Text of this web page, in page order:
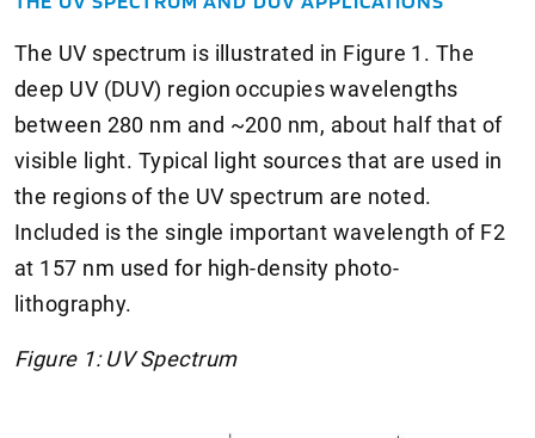
The UV spectrum is illustrated in Figure 1. The
deep UV (DUV) region occupies wavelengths
between 280 nm and ~200 nm, about half that of
visible light. Typical light sources that are used in
the regions of the UV spectrum are noted.
Included is the single important wavelength of F2
at 157 nm used for high-density photo-
lithography.
Figure 1: UV Spectrum